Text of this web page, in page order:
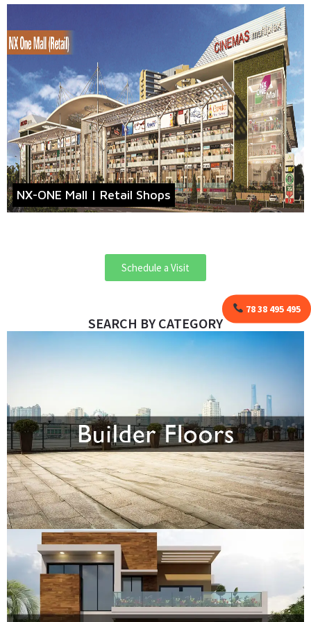
78 38 495 495
NX-ONE Mall | Retail Shops
Schedule a Visit
SEARCH BY CATEGORY